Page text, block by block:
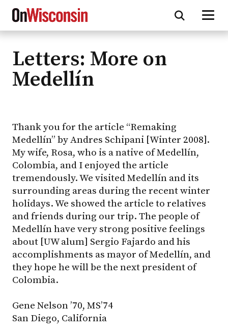
main
Letters: More on
Medellín
Thank you for the article “Remaking
Medellín” by Andres Schipani [Winter 2008].
My wife, Rosa, who is a native of Medellín,
Colombia, and I enjoyed the article
tremendously. We visited Medellín and its
surrounding areas during the recent winter
holidays. We showed the article to relatives
and friends during our trip. The people of
Medellín have very strong positive feelings
about [UW alum] Sergio Fajardo and his
accomplishments as mayor of Medellín, and
they hope he will be the next president of
Colombia.
Gene Nelson ’70, MS’74
San Diego, California